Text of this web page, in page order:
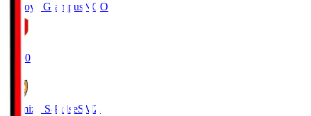
Nagoya Grampus NGO
19:00
Shimizu S-PulseSMZ